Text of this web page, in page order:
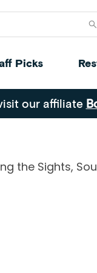
Picks
our affiliate
the Sights,